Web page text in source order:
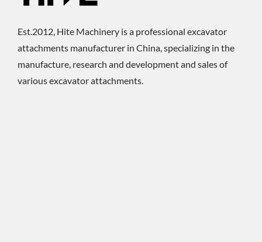
Est.2012, Hite Machinery is a professional excavator
attachments manufacturer in China, specializing in the
manufacture, research and development and sales of
various excavator attachments.